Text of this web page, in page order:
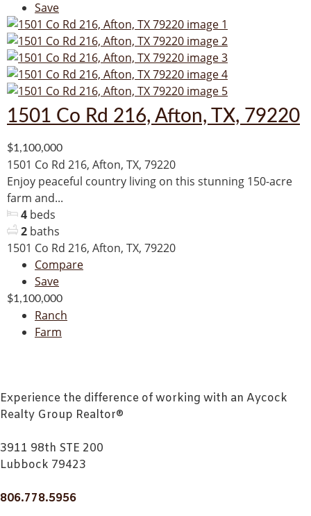
Save
1501 Co Rd 216, Afton, TX, 79220
$1,100,000
1501 Co Rd 216, Afton, TX, 79220
Enjoy peaceful country living on this stunning 150-acre
farm and...
4 beds
2 baths
1501 Co Rd 216, Afton, TX, 79220
Compare
Save
$1,100,000
Ranch
Farm
Experience the difference of working with an Aycock
Realty Group Realtor®
3911 98th STE 200
Lubbock 79423
806.778.5956